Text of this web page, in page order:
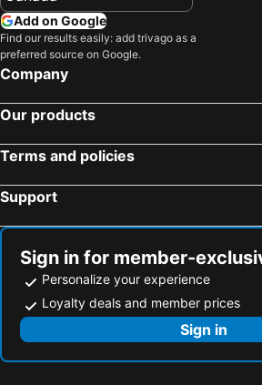
Add on Google
Find our results easily: add trivago as a
preferred source on Google.
Company
Our products
Terms and policies
Support
Sign in for member-
Personalize your experience
Loyalty deals and member prices
Sign in